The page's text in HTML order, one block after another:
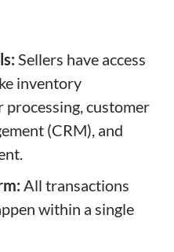
Sellers have access
inventory
processing, customer
(CRM), and
All transactions
within a single